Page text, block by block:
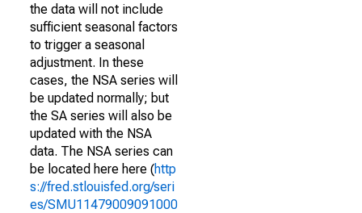
the data will not include
sufficient seasonal factors
to trigger a seasonal
adjustment. In these
cases, the NSA series will
be updated normally; but
the SA series will also be
updated with the NSA
data. The NSA series can
be located here here (http
s://fred.stlouisfed.org/seri
es/SMU11479009091000